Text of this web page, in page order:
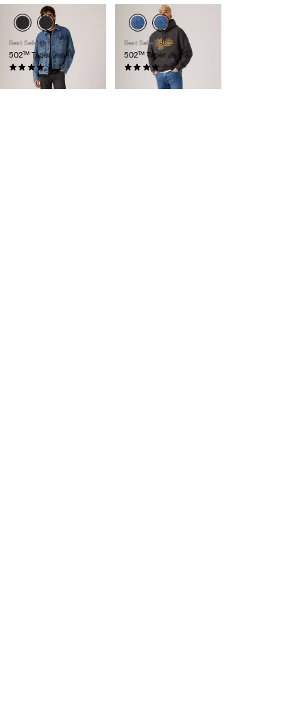
Best Seller
502™ Taper Jeans
(158)
€109.95
Best Seller
502™ Taper Jeans
(1657)